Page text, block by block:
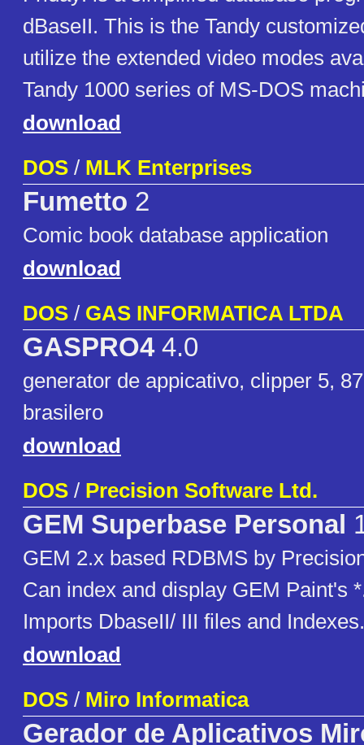
dBaseII. This is the Tandy
utilize the extended video modes
Tandy 1000 series of MS-DOS
download
DOS / MLK Enterprises
Fumetto 2
Comic book database application
download
DOS / GAS INFORMATICA LTDA
GASPRO44.0
generator de appicativo, clipper 5,
brasilero
download
DOS / Precision Software Ltd.
GEM Superbase Personal
GEM 2.x based RDBMS by
Can index and display GEM Paint's
Imports DbaseII/ III files and Indexes.
download
DOS / Miro Informatica
Gerador de Aplicativos